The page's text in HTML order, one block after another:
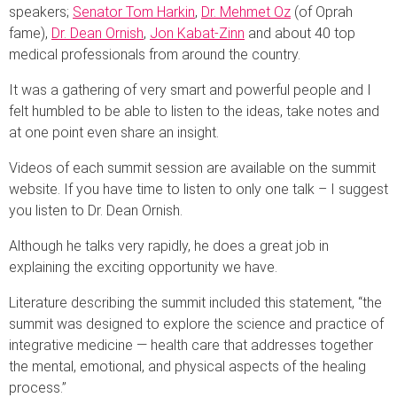
speakers; Senator Tom Harkin, Dr. Mehmet Oz (of Oprah
fame), Dr. Dean Ornish, Jon Kabat-Zinn and about 40 top
medical professionals from around the country.
It was a gathering of very smart and powerful people and I
felt humbled to be able to listen to the ideas, take notes and
at one point even share an insight.
Videos of each summit session are available on the summit
website. If you have time to listen to only one talk – I suggest
you listen to Dr. Dean Ornish.
Although he talks very rapidly, he does a great job in
explaining the exciting opportunity we have.
Literature describing the summit included this statement, “the
summit was designed to explore the science and practice of
integrative medicine — health care that addresses together
the mental, emotional, and physical aspects of the healing
process.”